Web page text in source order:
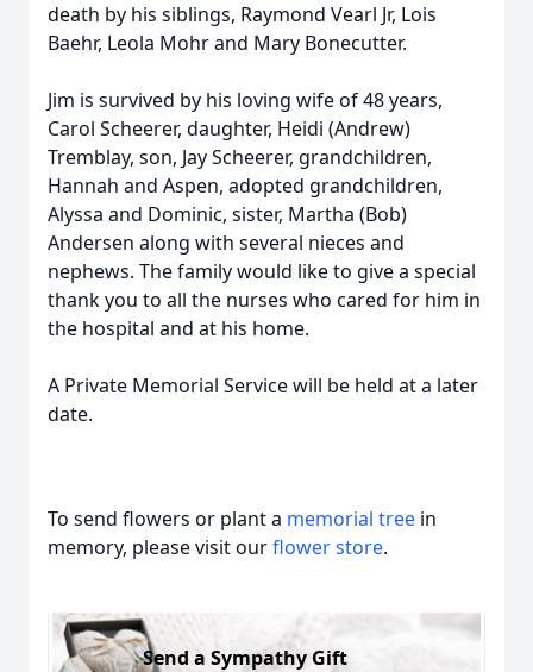
death by his siblings, Raymond Vearl Jr, Lois
Baehr, Leola Mohr and Mary Bonecutter.
Jim is survived by his loving wife of 48 years,
Carol Scheerer, daughter, Heidi (Andrew)
Tremblay, son, Jay Scheerer, grandchildren,
Hannah and Aspen, adopted grandchildren,
Alyssa and Dominic, sister, Martha (Bob)
Andersen along with several nieces and
nephews. The family would like to give a special
thank you to all the nurses who cared for him in
the hospital and at his home.
A Private Memorial Service will be held at a later
date.
To send flowers or plant a memorial tree in
memory, please visit ourflower store.
Send a Sympathy Gift